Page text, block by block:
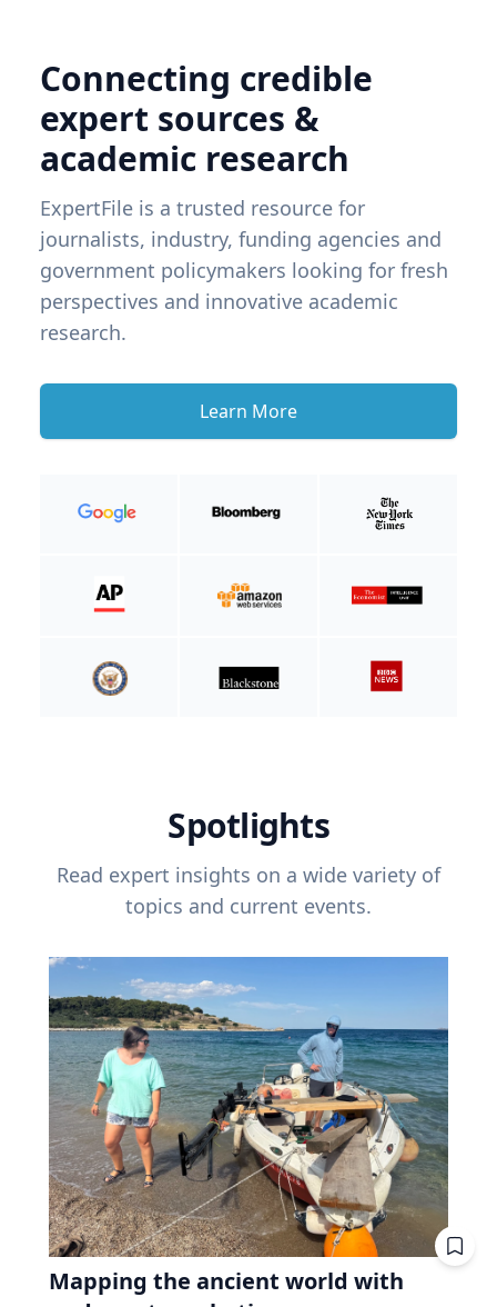
Connecting credible
expert sources &
academic research
ExpertFile is a trusted resource for
journalists, industry, funding agencies and
government policymakers looking for fresh
perspectives and innovative academic
research.
Learn More
Spotlights
Read expert insights on a wide variety of
topics and current events.
Mapping the ancient world with